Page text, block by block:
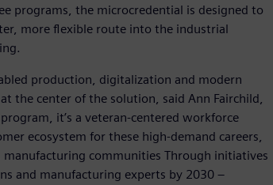
programs, the microcredential is designed to
more flexible route into the industrial
production, digitalization and modern
the center of the solution, said Ann Fairchild,
it’s a veteran-centered workforce
ecosystem for these high-demand careers,
communities Through initiatives
and manufacturing experts by 2030 –